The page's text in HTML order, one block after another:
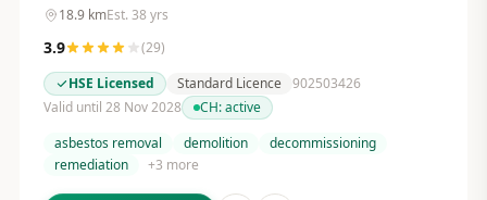
18.9kmEst. 38 yrs
3.9 (29)
HSE Licensed
Standard Licence 902503426
Valid until 28 Nov 2028
CH:active
asbestos removal
demolition
decommissioning
remediation
+3 more